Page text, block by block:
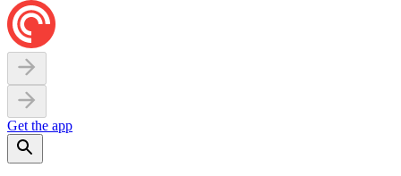
Get the app